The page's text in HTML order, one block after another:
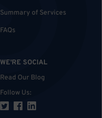
Summary of Services
FAQs
WE'RE SOCIAL
Read Our Blog
Follow Us: